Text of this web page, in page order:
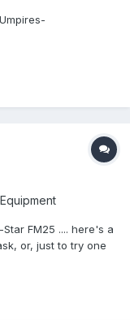
FM25 .... here's a
or, just to try one
ADJUSTABLE-